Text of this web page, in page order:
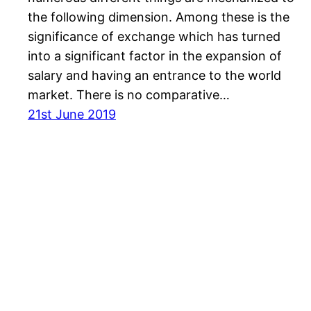
the following dimension. Among these is the
significance of exchange which has turned
into a significant factor in the expansion of
salary and having an entrance to the world
market. There is no comparative…
21st June 2019